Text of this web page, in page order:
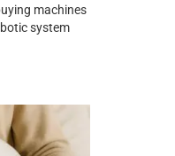
machines
system